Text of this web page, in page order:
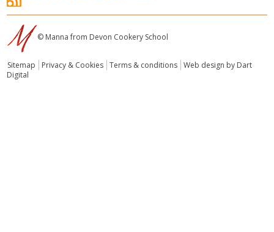
© Manna from Devon Cookery School
Sitemap Privacy & Cookies Terms & conditions
Web design by Dart
Digital